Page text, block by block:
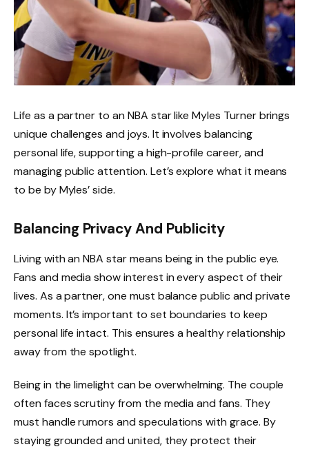
Life as a partner to an NBA star like Myles Turner brings
unique challenges and joys. It involves balancing
personal life, supporting a high-profile career, and
managing public attention. Let’s explore what it means
to be by Myles’ side.
Balancing Privacy And Publicity
Living with an NBA star means being in the public eye.
Fans and media show interest in every aspect of their
lives. As a partner, one must balance public and private
moments. It’s important to set boundaries to keep
personal life intact. This ensures a healthy relationship
away from the spotlight.
Being in the limelight can be overwhelming. The couple
often faces scrutiny from the media and fans. They
must handle rumors and speculations with grace. By
staying grounded and united, they protect their